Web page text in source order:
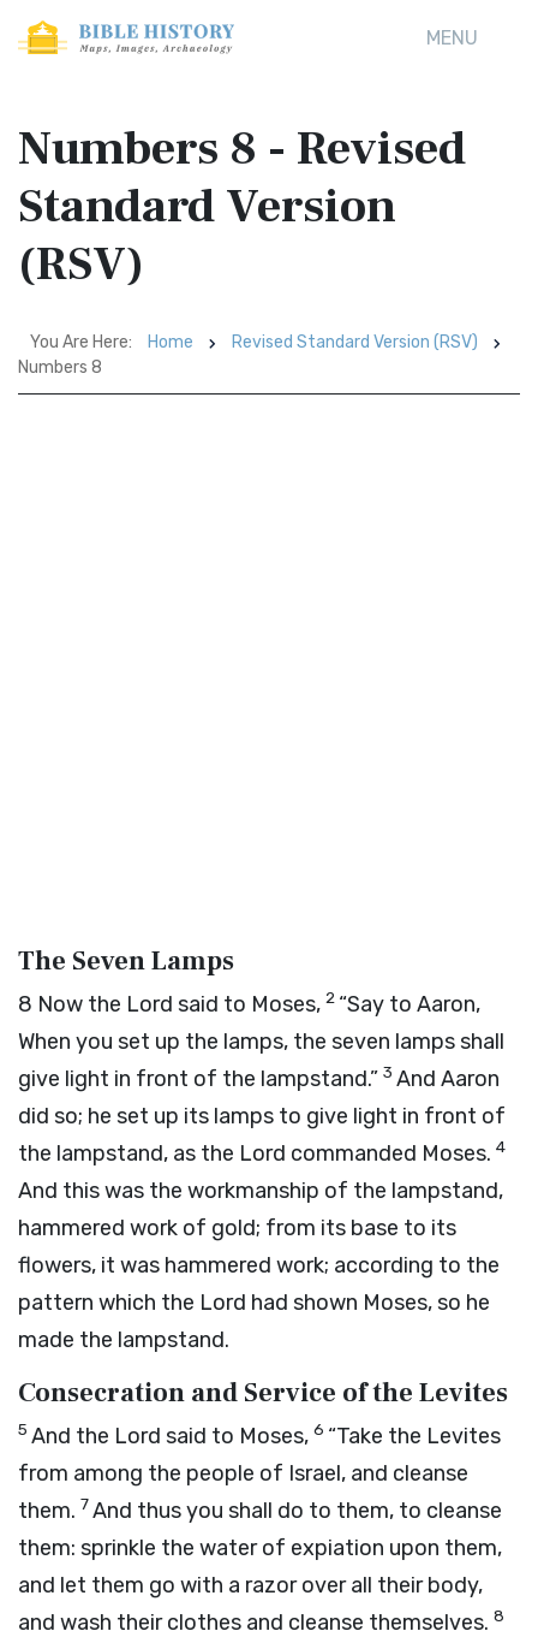
MENU
Numbers 8 - Revised
Standard Version
(RSV)
You Are Here: Home
Revised Standard Version (RSV)
Numbers 8
The Seven Lamps
8 Now the Lord said to Moses, 2 “Say to Aaron,
When you set up the lamps, the seven lamps shall
give light in front of the lampstand.” 3 And Aaron
did so; he set up its lamps to give light in front of
the lampstand, as the Lord commanded Moses. 4
And this was the workmanship of the lampstand,
hammered work of gold; from its base to its
flowers, it was hammered work; according to the
pattern which the Lord had shown Moses, so he
made the lampstand.
Consecration and Service of the Levites
5 And the Lord said to Moses, 6 “Take the Levites
from among the people of Israel, and cleanse
them. 7And thus you shall do to them, to cleanse
them: sprinkle the water of expiation upon them,
and let them go with a razor over all their body,
and wash their clothes and cleanse themselves. 8